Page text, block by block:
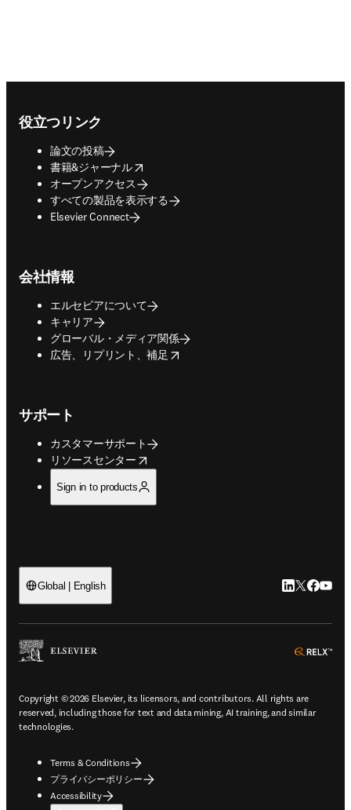
役立つリンク
論文の投稿
書籍&ジャーナル
opens in new tab/window
オープンアクセス
すべての製品を表示する
Elsevier Connect
会社情報
エルセビアについて
キャリア
グローバル・メディア関係
広告、リプリント、補足
opens in new tab/window
サポート
カスタマーサポート
リソースセンター
opens in new tab/window
Sign in to products
Global | English LinkedIn 新
Twitter 新
Copyright © 2026 Elsevier, its licensors, and contributors. All rights are
reserved, including those for text and data mining, AI training, and similar
technologies.
Terms & Conditions
プライバシーポリシー
Accessibility